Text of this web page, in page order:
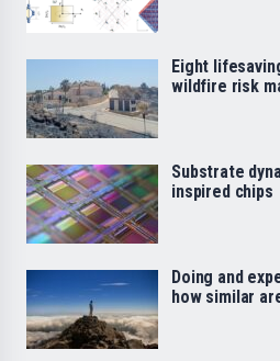
Eight
wildfire risk
Substrate
inspired chips
Doing and
how similar